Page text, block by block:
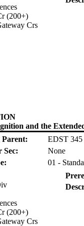
(200+)
Crs
and the
Parent:
EDST 345
Sec:
None
01 -
(200+)
Crs